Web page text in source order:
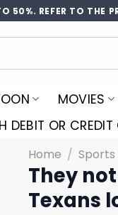
50%. REFER TO THE
MOVIES
DEBIT OR CREDIT
Home / Sports
They
Texans